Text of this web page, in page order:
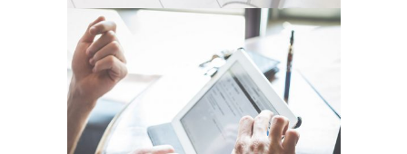
ART DESIGN BLVD
Art / Business / Fashion